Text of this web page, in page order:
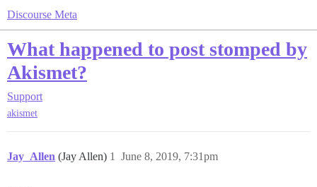
Discourse Meta
What happened to post stomped by
Akismet?
Support
akismet
Jay_Allen (Jay Allen) June 8, 2019, 7:31pm
1